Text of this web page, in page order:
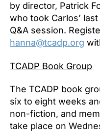
by director, Patrick
who took Carlos’
Q&A session.
hanna@tcadp.org
TCADP Book Group
The TCADP book
six to eight weeks
non-fiction, and
take place on